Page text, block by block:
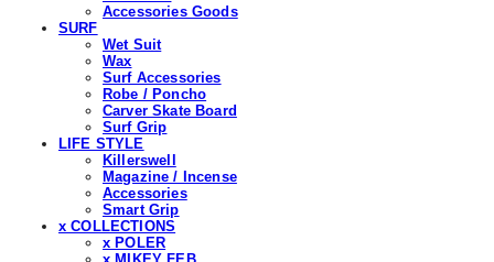
Accessories Goods
SURF
Wet Suit
Wax
Surf Accessories
Robe / Poncho
Carver Skate Board
Surf Grip
LIFE STYLE
Killerswell
Magazine / Incense
Accessories
Smart Grip
x COLLECTIONS
x POLER